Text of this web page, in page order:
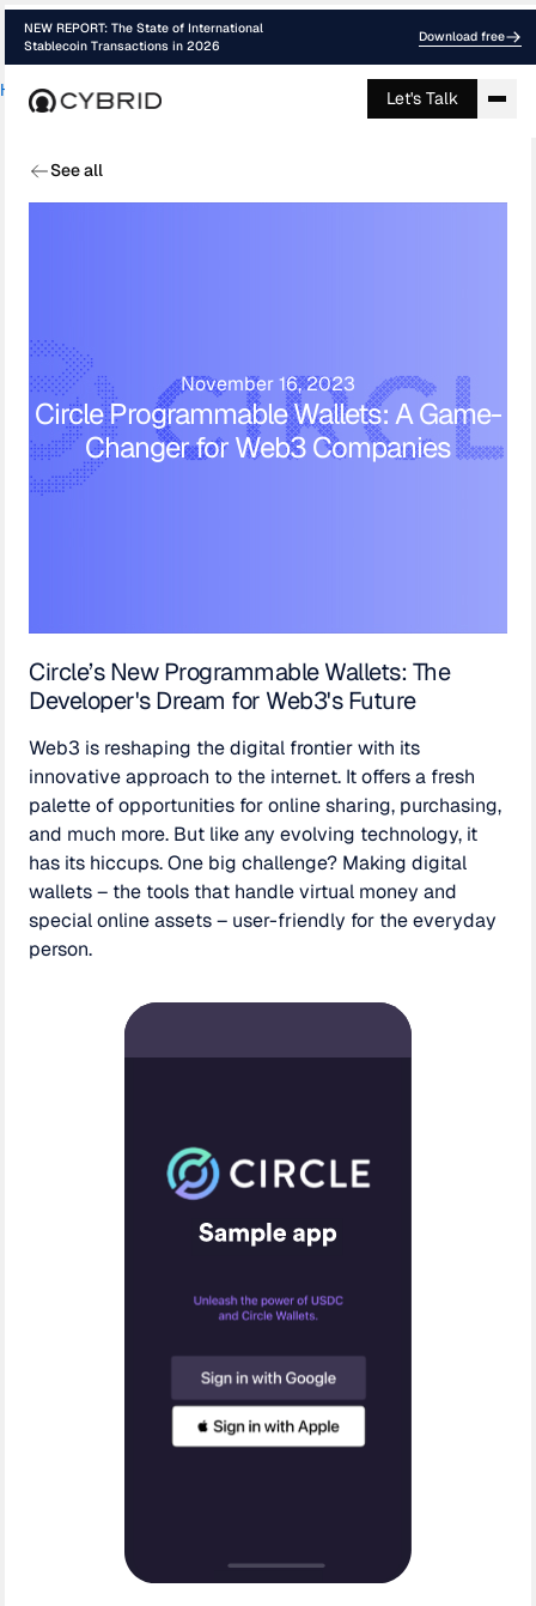
Home Blog › Circles New Programmable ...
NEW REPORT: The State of International
Stablecoin Transactions in 2026
Download free
Let's Talk
See all
November 16, 2023
Circle Programmable Wallets: A Game-
Changer for Web3 Companies
Circle’s New Programmable Wallets: The
Developer's Dream for Web3's Future
Web3 is reshaping the digital frontier with its
innovative approach to the internet. It offers a fresh
palette of opportunities for online sharing, purchasing,
and much more. But like any evolving technology, it
has its hiccups. One big challenge? Making digital
wallets – the tools that handle virtual money and
special online assets – user-friendly for the everyday
person.